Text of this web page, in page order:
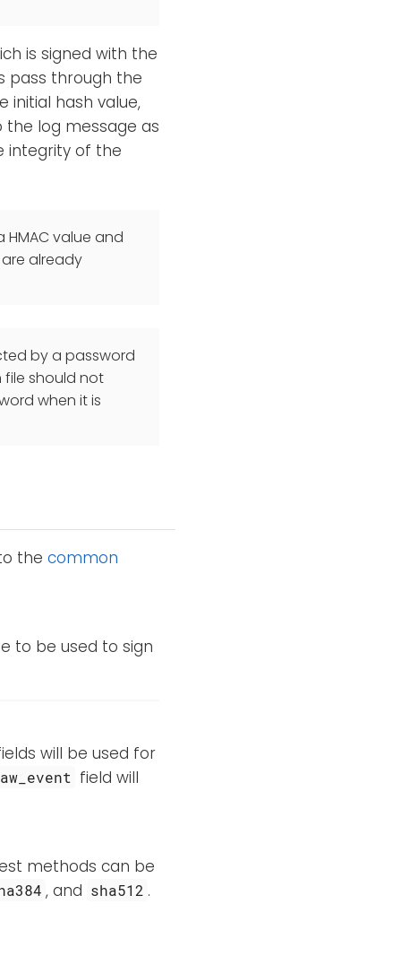
is signed with the
pass through the
initial hash value,
the log message as
integrity of the
value and
already
by a password
should not
when it is
the common
to be used to sign
will be used for
field will
methods can be
, and sha512 .